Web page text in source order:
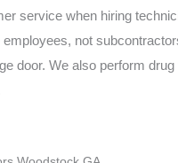
service when hiring
not
door. We also perform